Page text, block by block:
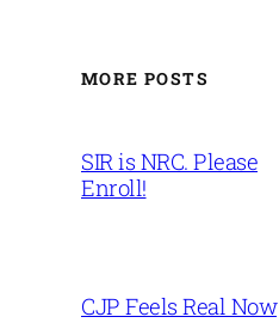
MORE POSTS
SIR is NRC. Please
Enroll!
CJP Feels Real Now